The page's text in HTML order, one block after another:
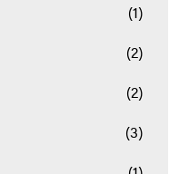
(1)
(2)
(2)
(3)